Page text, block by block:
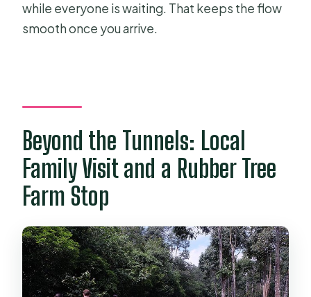
while everyone is waiting. That keeps the flow
smooth once you arrive.
Beyond the Tunnels: Local
Family Visit and a Rubber Tree
Farm Stop